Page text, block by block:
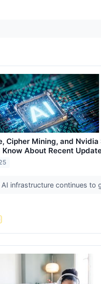
Cipher Mining, and Nvidia
Know About Recent
infrastructure continues to